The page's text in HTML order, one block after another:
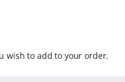
wish to add to your order.